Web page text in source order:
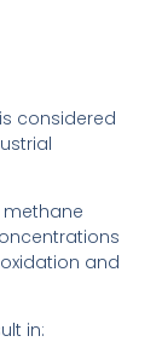
considered
methane
and
in: